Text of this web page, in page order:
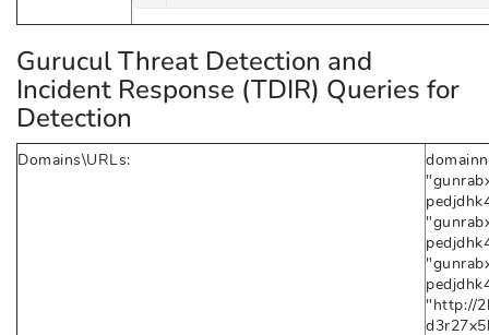
Gurucul Threat Detection and
Incident Response (TDIR) Queries for
Detection
Domains\URLs:
"http://